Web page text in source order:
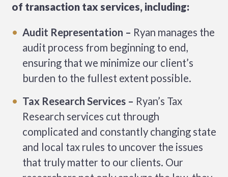
of transaction tax services, including:
Audit Representation – Ryan manages the
audit process from beginning to end,
ensuring that we minimize our client’s
burden to the fullest extent possible.
Tax Research Services – Ryan’s Tax
Research services cut through
complicated and constantly changing state
and local tax rules to uncover the issues
that truly matter to our clients. Our